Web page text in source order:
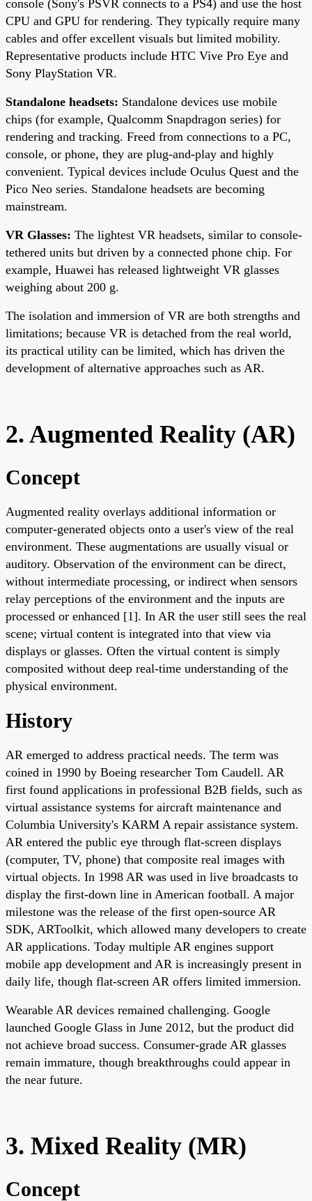
console (Sony's PSVR connects to a PS4) and use the host
CPU and GPU for rendering. They typically require many
cables and offer excellent visuals but limited mobility.
Representative products include HTC Vive Pro Eye and
Sony PlayStation VR.
Standalone headsets: Standalone devices use mobile
chips (for example, Qualcomm Snapdragon series) for
rendering and tracking. Freed from connections to a PC,
console, or phone, they are plug-and-play and highly
convenient. Typical devices include Oculus Quest and the
Pico Neo series. Standalone headsets are becoming
mainstream.
VR Glasses: The lightest VR headsets, similar to console-
tethered units but driven by a connected phone chip. For
example, Huawei has released lightweight VR glasses
weighing about 200 g.
The isolation and immersion of VR are both strengths and
limitations; because VR is detached from the real world,
its practical utility can be limited, which has driven the
development of alternative approaches such as AR.
2. Augmented Reality (AR)
Concept
Augmented reality overlays additional information or
computer-generated objects onto a user's view of the real
environment. These augmentations are usually visual or
auditory. Observation of the environment can be direct,
without intermediate processing, or indirect when sensors
relay perceptions of the environment and the inputs are
processed or enhanced [1]. In AR the user still sees the real
scene; virtual content is integrated into that view via
displays or glasses. Often the virtual content is simply
composited without deep real-time understanding of the
physical environment.
History
AR emerged to address practical needs. The term was
coined in 1990 by Boeing researcher Tom Caudell. AR
first found applications in professional B2B fields, such as
virtual assistance systems for aircraft maintenance and
Columbia University's KARM A repair assistance system.
AR entered the public eye through flat-screen displays
(computer, TV, phone) that composite real images with
virtual objects. In 1998 AR was used in live broadcasts to
display the first-down line in American football. A major
milestone was the release of the first open-source AR
SDK, ARToolkit, which allowed many developers to create
AR applications. Today multiple AR engines support
mobile app development and AR is increasingly present in
daily life, though flat-screen AR offers limited immersion.
Wearable AR devices remained challenging. Google
launched Google Glass in June 2012, but the product did
not achieve broad success. Consumer-grade AR glasses
remain immature, though breakthroughs could appear in
the near future.
3. Mixed Reality (MR)
Concept